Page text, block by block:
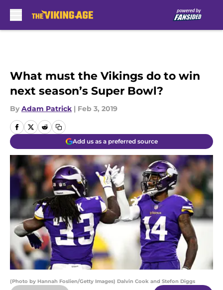
What must the Vikings do to win
next season’s Super Bowl?
By Adam Patrick | Feb 3, 2019
Add us as a preferred source
(Photo by Hannah Foslien/Getty Images) Dalvin Cook and Stefon Diggs